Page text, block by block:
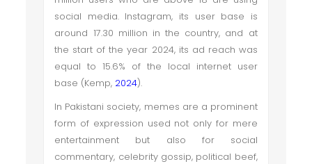
social media. Instagram, its user base is
around 17.30 million in the country, and at
the start of the year 2024, its ad reach was
equal to 15.6% of the local internet user
base (Kemp, 2024).
In Pakistani society, memes are a prominent
form of expression used not only for mere
entertainment but also for social
commentary, celebrity gossip, political beef,